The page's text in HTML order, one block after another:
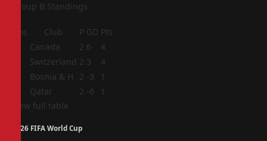
Group B Standings
Pos Club P GD Pts
Canada 2 6
4
Switzerland 2 3
4
Bosnia & H 2 -3
1
Qatar 2 -6
1
View full table
2026 FIFA World Cup